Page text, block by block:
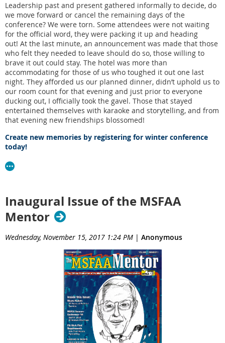
Leadership past and present gathered informally to decide, do
we move forward or cancel the remaining days of the
conference? We were torn. Some attendees were not waiting
for the official word, they were packing it up and heading
out! At the last minute, an announcement was made that those
who felt they needed to leave should do so, those willing to
brave it out could stay. The hotel was more than
accommodating for those of us who toughed it out one last
night. They afforded us our planned dinner, didn’t uphold us to
our room count for that evening and just prior to everyone
ducking out, I officially took the gavel. Those that stayed
entertained themselves with karaoke and storytelling, and from
that evening new friendships blossomed!
Create new memories by registering for winter conference
today!
Inaugural Issue of the MSFAA
Mentor
Wednesday, November 15, 2017 1:24 PM | Anonymous